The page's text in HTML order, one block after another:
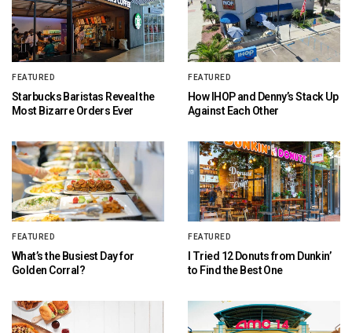
FEATURED
Starbucks Baristas Reveal the
Most Bizarre Orders Ever
FEATURED
How IHOP and Denny’s Stack Up
Against Each Other
FEATURED
What’s the Busiest Day for
Golden Corral?
FEATURED
I Tried 12 Donuts from Dunkin’
to Find the Best One